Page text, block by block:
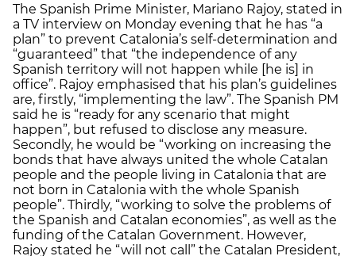
The Spanish Prime Minister, Mariano Rajoy, stated in
a TV interview on Monday evening that he has “a
plan” to prevent Catalonia’s self-determination and
“guaranteed” that “the independence of any
Spanish territory will not happen while [he is] in
office”. Rajoy emphasised that his plan’s guidelines
are, firstly, “implementing the law”. The Spanish PM
said he is “ready for any scenario that might
happen”, but refused to disclose any measure.
Secondly, he would be “working on increasing the
bonds that have always united the whole Catalan
people and the people living in Catalonia that are
not born in Catalonia with the whole Spanish
people”. Thirdly, “working to solve the problems of
the Spanish and Catalan economies”, as well as the
funding of the Catalan Government. However,
Rajoy stated he “will not call” the Catalan President,